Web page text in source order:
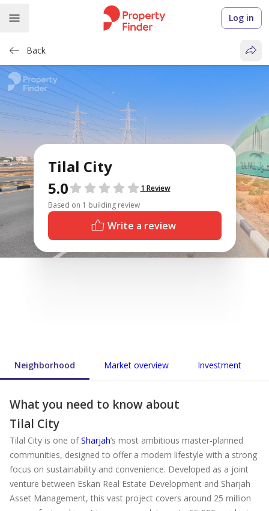
Log in
Back
Tilal City
5.0Reviews
1 Review
Based on 1 building review
Write a review
Neighborhood Market overview Investment
What you need to know about
Tilal City
Tilal City is one ofSharjah’s most ambitious master-planned
communities, designed to offer a modern lifestyle with a strong
focus on sustainability and convenience. Developed as a joint
venture between Eskan Real Estate Development and Sharjah
Asset Management, this vast project covers around 25 million